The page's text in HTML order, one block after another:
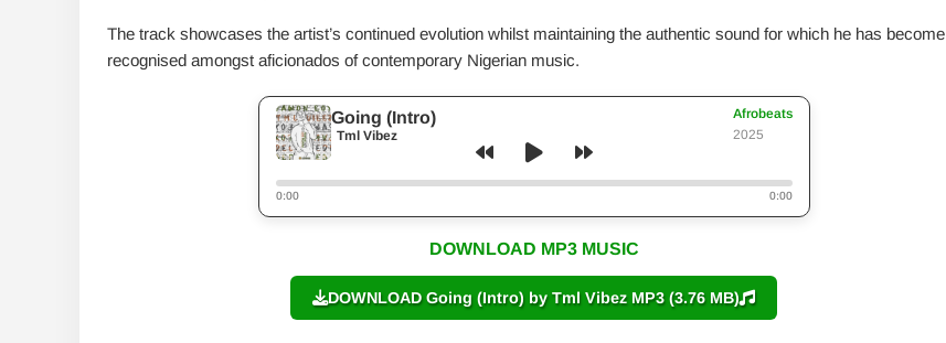
The track showcases the artist’s continued evolution whilst maintaining the authentic sound for which he has become
recognised amongst aficionados of contemporary Nigerian music.
Going (Intro)
Tml Vibez
Afrobeats
2025
0:00 0:00
DOWNLOAD MP3 MUSIC
DOWNLOAD Going (Intro) by Tml Vibez MP3 (3.76 MB)